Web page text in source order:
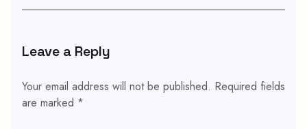
Leave a Reply
Your email address will not be published. Required fields
are marked *